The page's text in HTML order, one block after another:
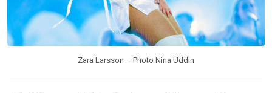
Zara Larsson – Photo Nina Uddin